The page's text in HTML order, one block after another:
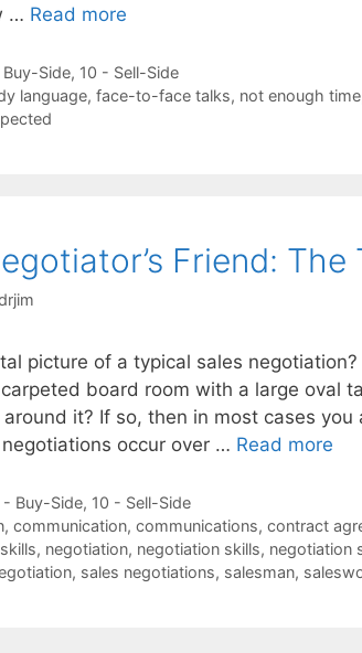
… Read more
Side, 10 - Sell-Side
language, face-to-face talks, not enough time
Friend: The
picture of a typical sales
board room with a large oval
it? If so, then in most cases
occur over … Read more
- Buy-Side, 10 - Sell-Side
, communication, communications, contract
, negotiation, negotiation skills, negotiation
, sales negotiations, salesman,